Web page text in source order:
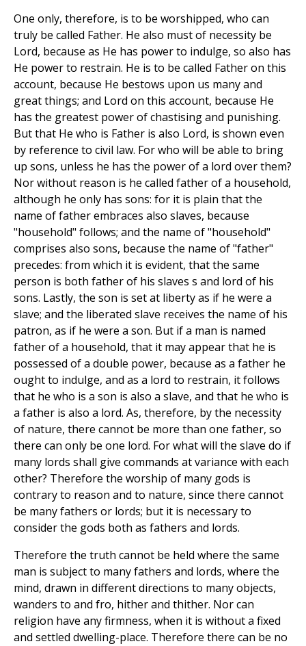
One only, therefore, is to be worshipped, who can
truly be called Father. He also must of necessity be
Lord, because as He has power to indulge, so also has
He power to restrain. He is to be called Father on this
account, because He bestows upon us many and
great things; and Lord on this account, because He
has the greatest power of chastising and punishing.
But that He who is Father is also Lord, is shown even
by reference to civil law. For who will be able to bring
up sons, unless he has the power of a lord over them?
Nor without reason is he called father of a household,
although he only has sons: for it is plain that the
name of father embraces also slaves, because
"household" follows; and the name of "household"
comprises also sons, because the name of "father"
precedes: from which it is evident, that the same
person is both father of his slaves s and lord of his
sons. Lastly, the son is set at liberty as if he were a
slave; and the liberated slave receives the name of his
patron, as if he were a son. But if a man is named
father of a household, that it may appear that he is
possessed of a double power, because as a father he
ought to indulge, and as a lord to restrain, it follows
that he who is a son is also a slave, and that he who is
a father is also a lord. As, therefore, by the necessity
of nature, there cannot be more than one father, so
there can only be one lord. For what will the slave do if
many lords shall give commands at variance with each
other? Therefore the worship of many gods is
contrary to reason and to nature, since there cannot
be many fathers or lords; but it is necessary to
consider the gods both as fathers and lords.
Therefore the truth cannot be held where the same
man is subject to many fathers and lords, where the
mind, drawn in different directions to many objects,
wanders to and fro, hither and thither. Nor can
religion have any firmness, when it is without a fixed
and settled dwelling-place. Therefore there can be no